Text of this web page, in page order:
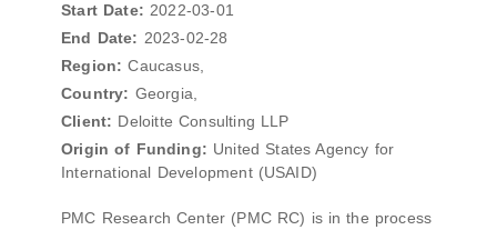
Start Date: 2022-03-01
End Date: 2023-02-28
Region: Caucasus,
Country: Georgia,
Client: Deloitte Consulting LLP
Origin of Funding: United States Agency for
International Development (USAID)
PMC Research Center (PMC RC) is in the process